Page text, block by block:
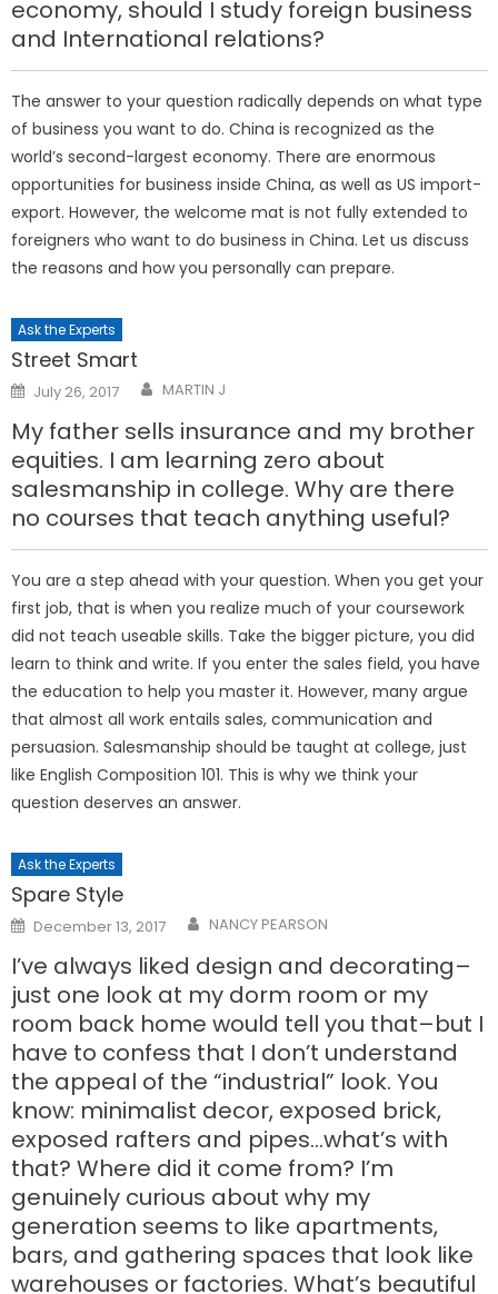
economy, should I study foreign business
and International relations?
The answer to your question radically depends on what type
of business you want to do. China is recognized as the
world’s second-largest economy. There are enormous
opportunities for business inside China, as well as US import-
export. However, the welcome mat is not fully extended to
foreigners who want to do business in China. Let us discuss
the reasons and how you personally can prepare.
Ask the Experts
Street Smart
Posted
on
July 26, 2017 MARTIN J
My father sells insurance and my brother
equities. I am learning zero about
salesmanship in college. Why are there
no courses that teach anything useful?
You are a step ahead with your question. When you get your
first job, that is when you realize much of your coursework
did not teach useable skills. Take the bigger picture, you did
learn to think and write. If you enter the sales field, you have
the education to help you master it. However, many argue
that almost all work entails sales, communication and
persuasion. Salesmanship should be taught at college, just
like English Composition 101. This is why we think your
question deserves an answer.
Ask the Experts
Spare Style
Posted
on
December 13, 2017 NANCY PEARSON
I’ve always liked design and decorating–
just one look at my dorm room or my
room back home would tell you that–but I
have to confess that I don’t understand
the appeal of the “industrial” look. You
know: minimalist decor, exposed brick,
exposed rafters and pipes…what’s with
that? Where did it come from? I’m
genuinely curious about why my
generation seems to like apartments,
bars, and gathering spaces that look like
warehouses or factories. What’s beautiful